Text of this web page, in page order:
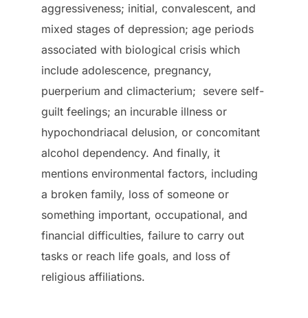
aggressiveness; initial, convalescent, and
mixed stages of depression; age periods
associated with biological crisis which
include adolescence, pregnancy,
puerperium and climacterium; severe self-
guilt feelings; an incurable illness or
hypochondriacal delusion, or concomitant
alcohol dependency. And finally, it
mentions environmental factors, including
a broken family, loss of someone or
something important, occupational, and
financial difficulties, failure to carry out
tasks or reach life goals, and loss of
religious affiliations.